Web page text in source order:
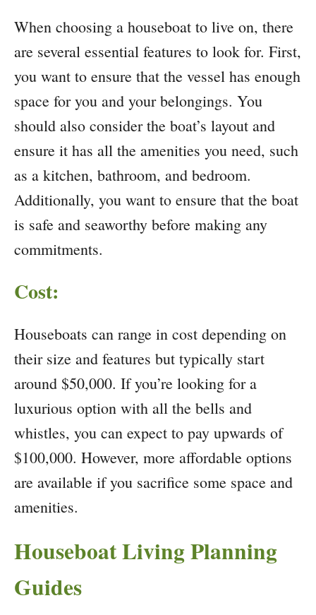
When choosing a houseboat to live on, there
are several essential features to look for. First,
you want to ensure that the vessel has enough
space for you and your belongings. You
should also consider the boat’s layout and
ensure it has all the amenities you need, such
as a kitchen, bathroom, and bedroom.
Additionally, you want to ensure that the boat
is safe and seaworthy before making any
commitments.
Cost:
Houseboats can range in cost depending on
their size and features but typically start
around $50,000. If you’re looking for a
luxurious option with all the bells and
whistles, you can expect to pay upwards of
$100,000. However, more affordable options
are available if you sacrifice some space and
amenities.
Houseboat Living Planning
Guides